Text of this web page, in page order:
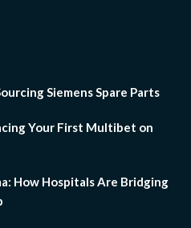
Siemens Spare Parts
Your First Multibet on
How Hospitals Are Bridging